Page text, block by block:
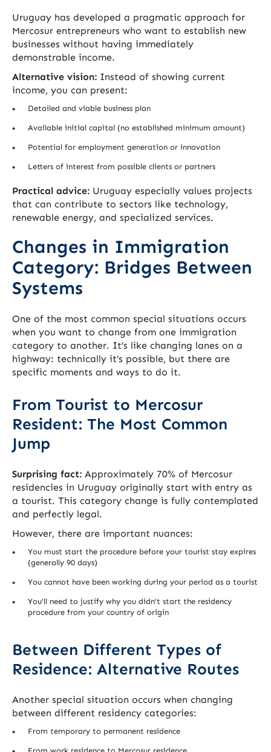
Uruguay has developed a pragmatic approach for
Mercosur entrepreneurs who want to establish new
businesses without having immediately
demonstrable income.
Alternative vision: Instead of showing current
income, you can present:
Detailed and viable business plan
Available initial capital (no established minimum amount)
Potential for employment generation or innovation
Letters of interest from possible clients or partners
Practical advice: Uruguay especially values projects
that can contribute to sectors like technology,
renewable energy, and specialized services.
Changes in Immigration
Category: Bridges Between
Systems
One of the most common special situations occurs
when you want to change from one immigration
category to another. It’s like changing lanes on a
highway: technically it’s possible, but there are
specific moments and ways to do it.
From Tourist to Mercosur
Resident: The Most Common
Jump
Surprising fact: Approximately 70% of Mercosur
residencies in Uruguay originally start with entry as
a tourist. This category change is fully contemplated
and perfectly legal.
However, there are important nuances:
You must start the procedure before your tourist stay expires
(generally 90 days)
You cannot have been working during your period as a tourist
You’ll need to justify why you didn’t start the residency
procedure from your country of origin
Between Different Types of
Residence: Alternative Routes
Another special situation occurs when changing
between different residency categories:
From temporary to permanent residence